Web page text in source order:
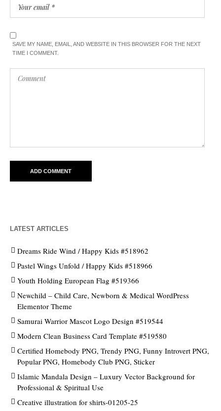
SAVE MY NAME, EMAIL, AND WEBSITE IN THIS BROWSER FOR THE NEXT
TIME I COMMENT.
LATEST ARTICLES
Dreams Ride Wind / Happy Kids #518962
Pastel Wings Unfold / Happy Kids #518966
Youth Holding European Flag #519366
Newchild – Child Care, Newborn & Medical WordPress
Elementor Theme
Samurai Warrior Mascot Logo Design #519544
Modern Clean Business Card Template #519580
Certified Homebody PNG, Trendy PNG, Funny Introvert PNG,
Popular PNG, Homebody Club PNG, Sticker
Islamic Mandala Design – Luxury Vector Background for
Professional & Spiritual Use
Creative illustration for shirts-01205-25